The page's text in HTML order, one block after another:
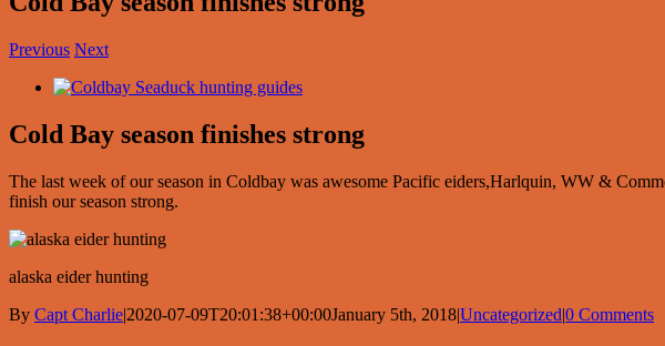
Previous Next
View
Image
Cold Bay season finishes strong
The last week of our season in Coldbay was awesome Pacific eiders,Harlquin, WW &
finish our season strong.
alaska eider hunting
By Capt Charlie|2020-07-09T20:01:38+00:00January 5th, 2018|Uncategorized|0 Comments